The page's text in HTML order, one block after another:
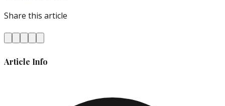
Share this article
Article Info